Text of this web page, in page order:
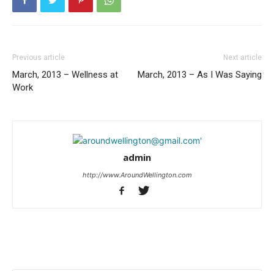
Previous article
March, 2013 – Wellness at
Work
Next article
March, 2013 – As I Was Saying
admin
http://www.AroundWellington.com